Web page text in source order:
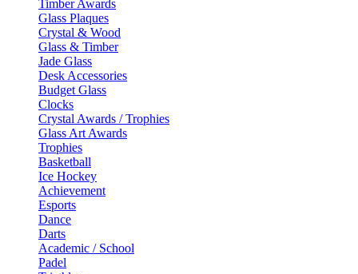
Timber Awards
Glass Plaques
Crystal & Wood
Glass & Timber
Jade Glass
Desk Accessories
Budget Glass
Clocks
Crystal Awards / Trophies
Glass Art Awards
Trophies
Basketball
Ice Hockey
Achievement
Esports
Dance
Darts
Academic / School
Padel